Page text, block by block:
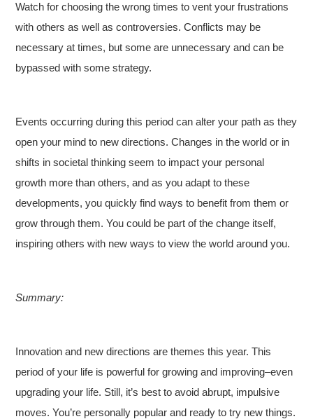
Watch for choosing the wrong times to vent your frustrations
with others as well as controversies. Conflicts may be
necessary at times, but some are unnecessary and can be
bypassed with some strategy.
Events occurring during this period can alter your path as they
open your mind to new directions. Changes in the world or in
shifts in societal thinking seem to impact your personal
growth more than others, and as you adapt to these
developments, you quickly find ways to benefit from them or
grow through them. You could be part of the change itself,
inspiring others with new ways to view the world around you.
Summary:
Innovation and new directions are themes this year. This
period of your life is powerful for growing and improving–even
upgrading your life. Still, it’s best to avoid abrupt, impulsive
moves. You’re personally popular and ready to try new things.